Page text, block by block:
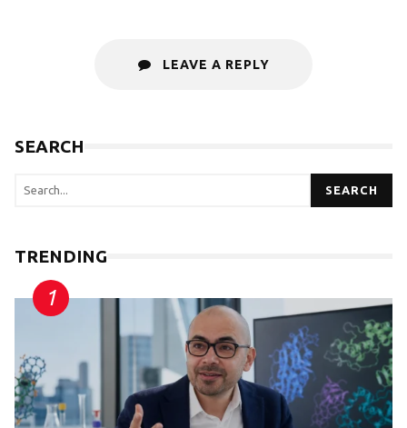
LEAVE A REPLY
SEARCH
SEARCH
TRENDING